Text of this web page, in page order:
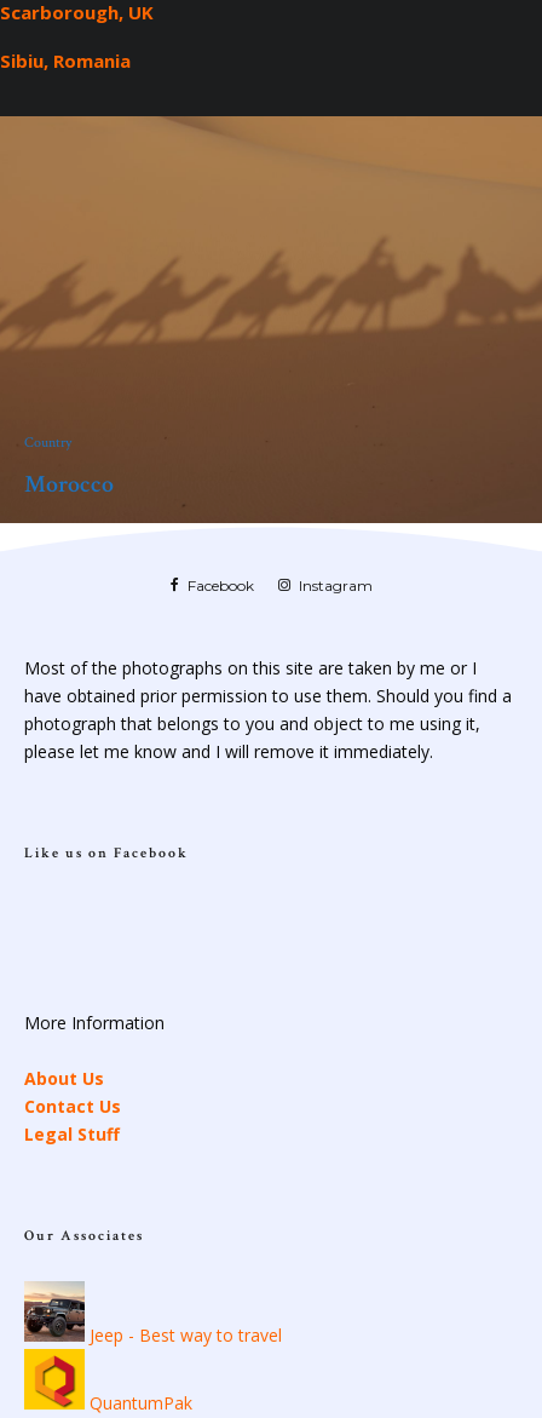
Scarborough, UK
Sibiu, Romania
Country
Morocco
Facebook Instagram
Most of the photographs on this site are taken by me or I
have obtained prior permission to use them. Should you find a
photograph that belongs to you and object to me using it,
please let me know and I will remove it immediately.
Like us on Facebook
More Information
About Us
Contact Us
Legal Stuff
Our Associates
Jeep - Best way to travel
QuantumPak